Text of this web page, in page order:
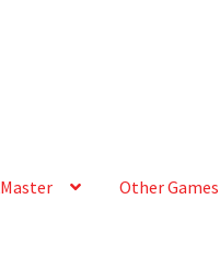
Other Games